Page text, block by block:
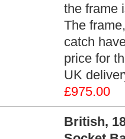
the frame
The
catch
price for
UK
£975.00
British,